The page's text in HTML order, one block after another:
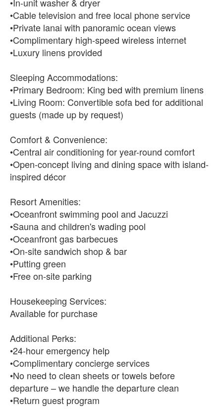
•Cable television and free local phone service
•Private lanai with panoramic ocean views
•Complimentary high-speed wireless internet
•Luxury linens provided
Sleeping Accommodations:
•Primary Bedroom: King bed with premium linens
•Living Room: Convertible sofa bed for additional
guests (made up by request)
Comfort & Convenience:
•Central air conditioning for year-round comfort
•Open-concept living and dining space with island-
inspired décor
Resort Amenities:
•Oceanfront swimming pool and Jacuzzi
•Sauna and children's wading pool
•Oceanfront gas barbecues
•On-site sandwich shop & bar
•Putting green
•Free on-site parking
Housekeeping Services:
Available for purchase
Additional Perks:
•24-hour emergency help
•Complimentary concierge services
•No need to clean sheets or towels before
departure – we handle the departure clean
•Return guest program